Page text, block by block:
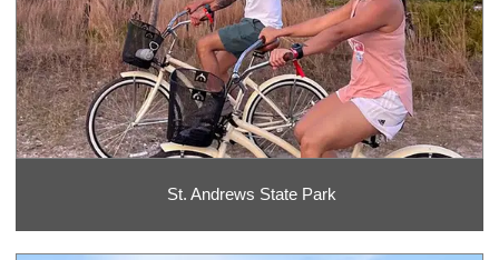
St. Andrews State Park